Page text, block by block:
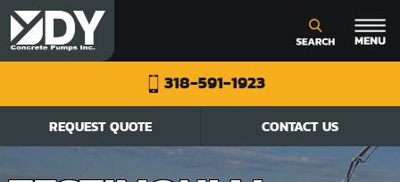
318-591-1923
REQUEST QUOTE CONTACT US